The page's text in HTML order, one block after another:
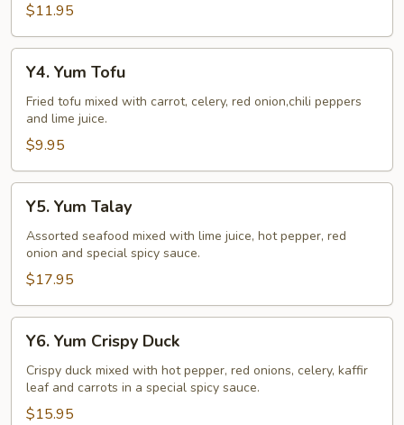
Salad)
$11.95
Yum
Tofu
Y4. Yum Tofu
Fried tofu mixed with carrot, celery, red onion,chili peppers
and lime juice.
$9.95
Yum
Talay
Y5. Yum Talay
Assorted seafood mixed with lime juice, hot pepper, red
onion and special spicy sauce.
$17.95
Yum
Crispy
Duck
Y6. Yum Crispy Duck
Crispy duck mixed with hot pepper, red onions, celery, kaffir
leaf and carrots in a special spicy sauce.
$15.95